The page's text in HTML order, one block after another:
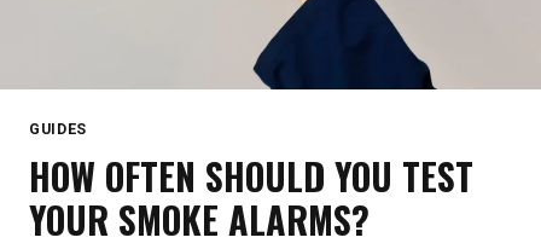
GUIDES
HOW OFTEN SHOULD YOU TEST
YOUR SMOKE ALARMS?